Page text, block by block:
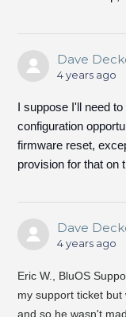
Dave
4 years ago
I suppose I'll need
configuration
firmware reset,
provision for that on
Dave
4 years ago
Eric W., BluOS
my support ticket but
and so he wasn't